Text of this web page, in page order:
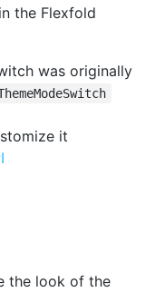
the Flexfold
was originally
it
the look of the